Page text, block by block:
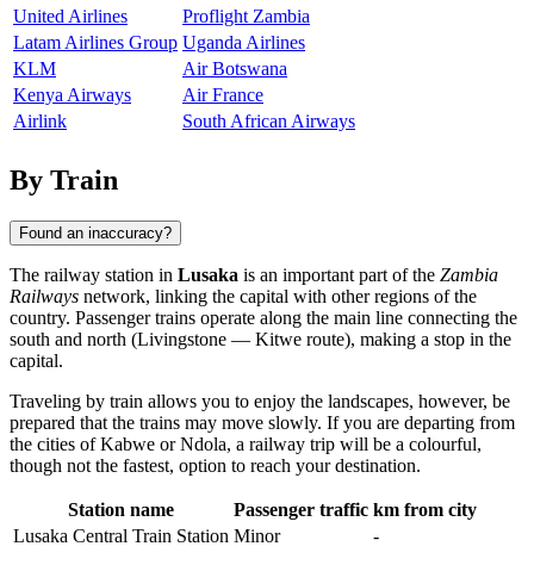
United Airlines
Proflight Zambia
Latam Airlines Group Uganda Airlines
KLM
Air Botswana
Kenya Airways
Air France
Airlink
South African Airways
By Train
Found an inaccuracy?
The railway station in Lusaka is an important part of the Zambia
Railways network, linking the capital with other regions of the
country. Passenger trains operate along the main line connecting the
south and north (Livingstone — Kitwe route), making a stop in the
capital.
Traveling by train allows you to enjoy the landscapes, however, be
prepared that the trains may move slowly. If you are departing from
the cities ofKabwe orNdola, a railway trip will be a colourful,
though not the fastest, option to reach your destination.
Station name Passenger traffic km from city
Lusaka Central Train Station Minor -